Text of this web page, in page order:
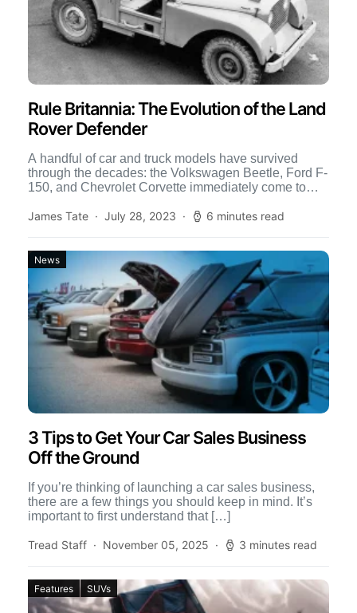
Rule Britannia: The Evolution of the Land
Rover Defender
A handful of car and truck models have survived
through the decades: the Volkswagen Beetle, Ford F-
150, and Chevrolet Corvette immediately come to
James Tate
July 28, 2023 6 minutes read
News
3 Tips to Get Your Car Sales Business
Off the Ground
If you’re thinking of launching a car sales business,
there are a few things you should keep in mind. It’s
important to first understand that […]
Tread Staff November 05, 2025 3 minutes read
Features SUVs